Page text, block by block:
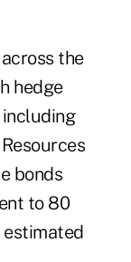
the
hedge
bonds
to 80
estimated